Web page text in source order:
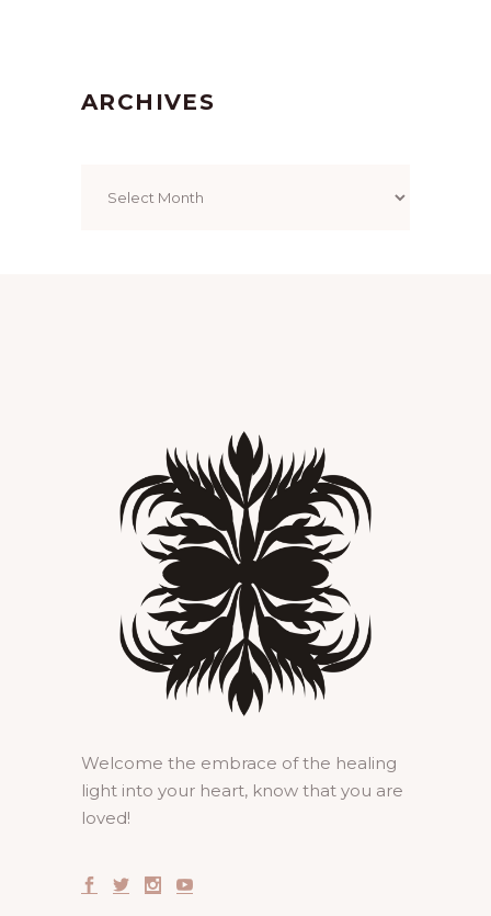
ARCHIVES
Welcome the embrace of the healing
light into your heart, know that you are
loved!